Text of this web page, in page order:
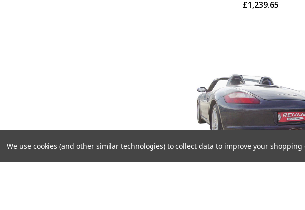
£1,239.65
We use cookies (and other similar technologies) to collect data to improve your shopping